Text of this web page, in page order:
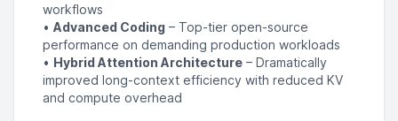
workflows
• Advanced Coding – Top-tier open-source
performance on demanding production workloads
• Hybrid Attention Architecture – Dramatically
improved long-context efficiency with reduced KV
and compute overhead